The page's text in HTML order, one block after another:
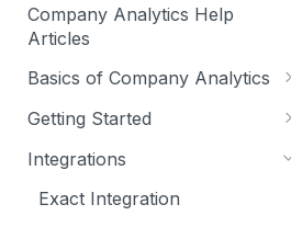
Company Analytics Help
Articles
Basics of Company Analytics
How are subscriptions created
in Calqulate?
Settings
Currencies
Getting Started
How to create a Calqulate
account
Self Onboarding Checklist
Integrations
Exact Integration